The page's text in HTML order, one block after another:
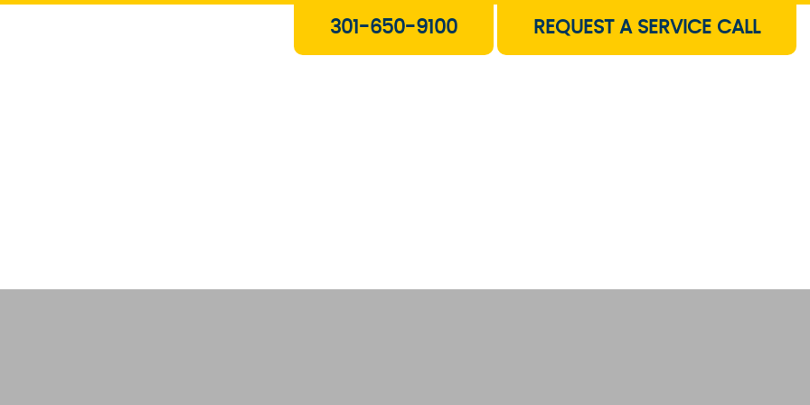
301-650-9100 REQUEST A SERVICE CALL